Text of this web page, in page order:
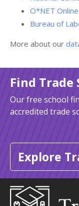
O*NET Online
Bureau of
More about our
Find Trade
Our free school
accredited trade
Explore